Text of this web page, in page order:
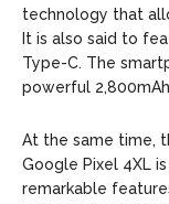
technology that
It is also said to
Type-C. The
powerful
At the same time,
Google Pixel 4XL
remarkable